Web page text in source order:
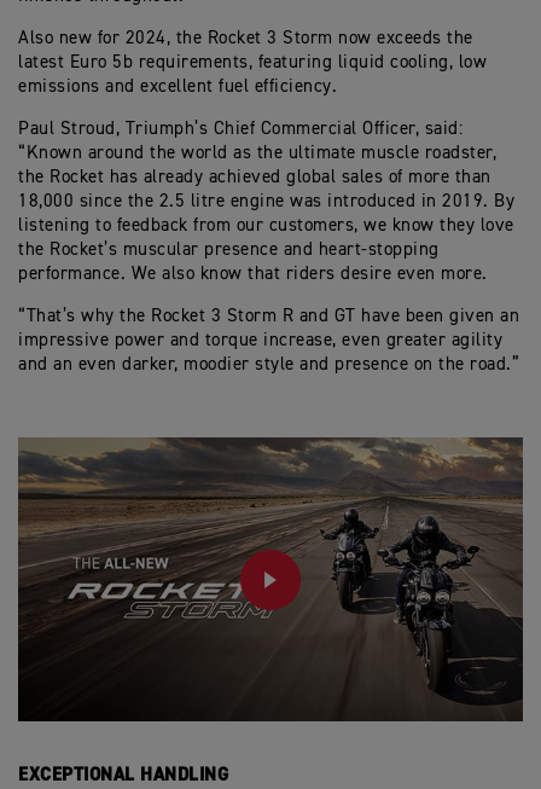
Also new for 2024, the Rocket 3 Storm now exceeds the
latest Euro 5b requirements, featuring liquid cooling, low
emissions and excellent fuel efficiency.
Paul Stroud, Triumph’s Chief Commercial Officer, said:
“Known around the world as the ultimate muscle roadster,
the Rocket has already achieved global sales of more than
18,000 since the 2.5 litre engine was introduced in 2019. By
listening to feedback from our customers, we know they love
the Rocket’s muscular presence and heart-stopping
performance. We also know that riders desire even more.
“That’s why the Rocket 3 Storm R and GT have been given an
impressive power and torque increase, even greater agility
and an even darker, moodier style and presence on the road.”
PLAY
EXCEPTIONAL HANDLING